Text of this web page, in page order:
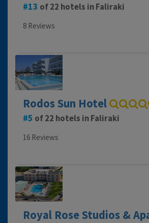
13 of 22 hotels in Faliraki
8 Reviews
Rodos Sun Hotel
5 of 22 hotels in Faliraki
16 Reviews
Royal Rose Studios &